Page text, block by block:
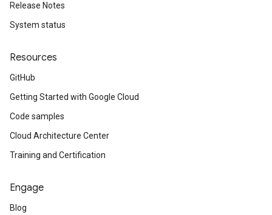
Release Notes
System status
Resources
GitHub
Getting Started with Google Cloud
Code samples
Cloud Architecture Center
Training and Certification
Engage
Blog